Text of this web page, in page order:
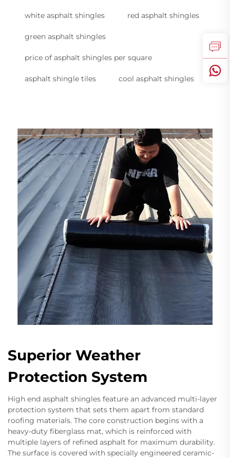
white asphalt shingles red asphalt shingles
green asphalt shingles
price of asphalt shingles per square
asphalt shingle tiles cool asphalt shingles
Superior Weather
Protection System
High end asphalt shingles feature an advanced multi-layer
protection system that sets them apart from standard
roofing materials. The core construction begins with a
heavy-duty fiberglass mat, which is reinforced with
multiple layers of refined asphalt for maximum durability.
The surface is covered with specially engineered ceramic-